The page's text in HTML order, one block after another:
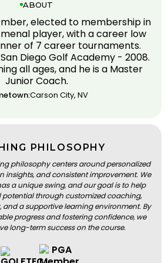
ABOUT
elected to membership in
player, with a career low
of 7 career tournaments.
Diego Golf Academy - 2008.
all ages, and he is a Master
Junior Coach.
Carson City, NV
PHILOSOPHY
philosophy centers around personalized
insights, and consistent improvement. We
a unique swing, and our goal is to help
potential through customized coaching,
a supportive learning environment. By
progress and fostering confidence, we
long-term success on the course.